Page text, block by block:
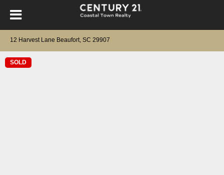
12 Harvest Lane Beaufort, SC 29907
SOLD